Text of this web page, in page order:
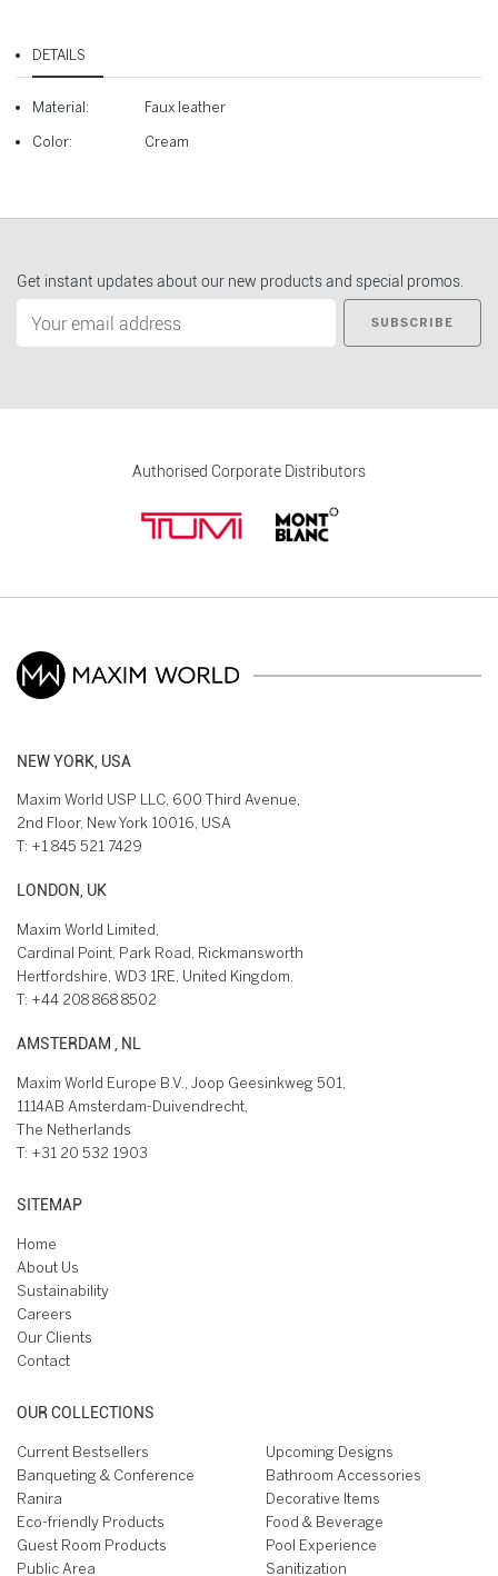
DETAILS
Material: Faux leather
Color: Cream
Get instant updates about our new products and special promos.
SUBSCRIBE
Authorised Corporate Distributors
NEW YORK, USA
Maxim World USP LLC, 600 Third Avenue,
2nd Floor, New York 10016, USA
T: +1 845 521 7429
LONDON, UK
Maxim World Limited,
Cardinal Point, Park Road, Rickmansworth
Hertfordshire, WD3 1RE, United Kingdom.
T: +44 208 868 8502
AMSTERDAM , NL
Maxim World Europe B.V., Joop Geesinkweg 501,
1114AB Amsterdam-Duivendrecht,
The Netherlands
T: +31 20 532 1903
SITEMAP
Home
About Us
Sustainability
Careers
Our Clients
Contact
OUR COLLECTIONS
Current Bestsellers
Upcoming Designs
Banqueting & Conference
Bathroom Accessories
Ranira
Decorative Items
Eco-friendly Products
Food & Beverage
Guest Room Products
Pool Experience
Public Area
Sanitization